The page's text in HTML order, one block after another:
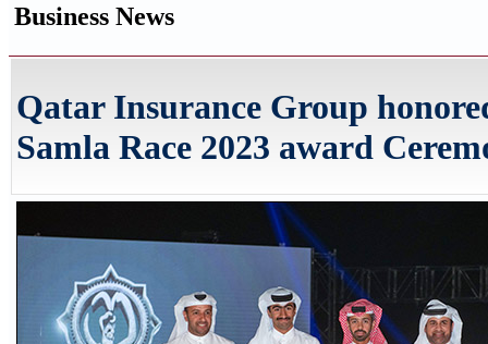
Business News
Qatar Insurance Group
Samla Race 2023 award